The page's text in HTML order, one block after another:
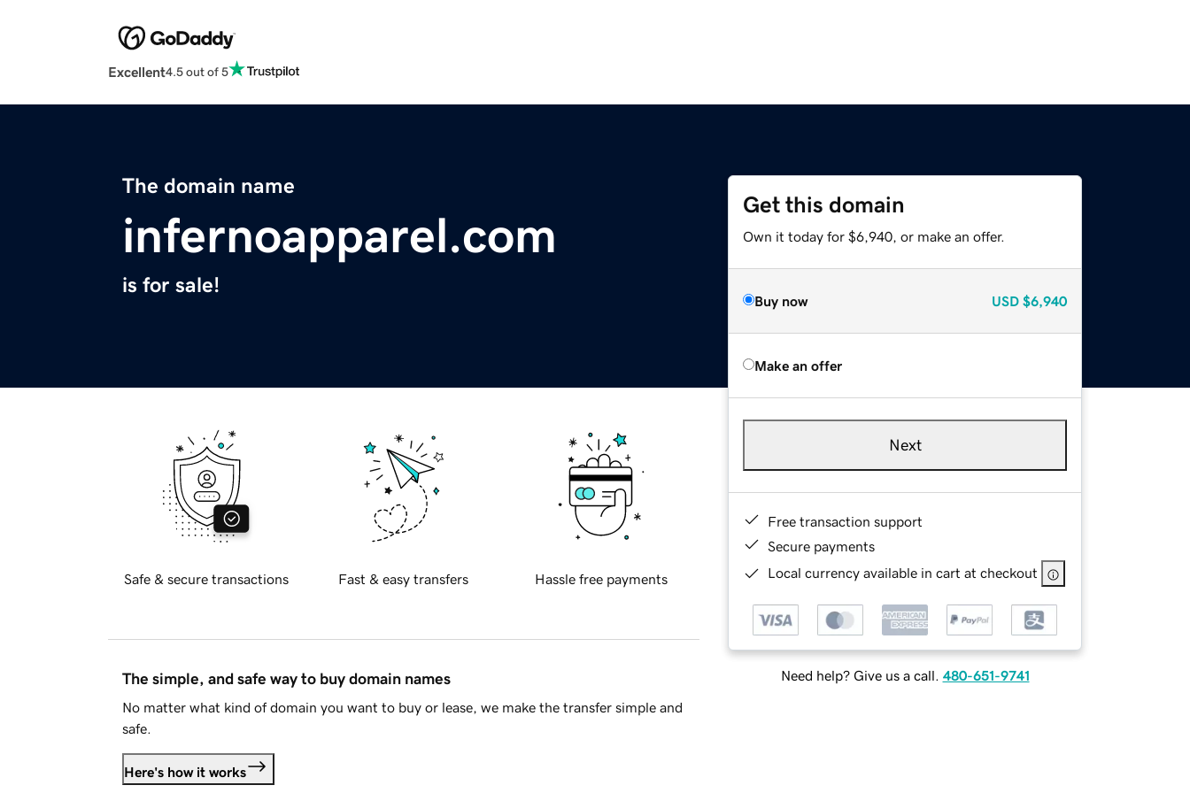
Excellent4.5 out of 5
The domain name
infernoapparel.com
is for sale!
Get this domain
Own it today for $6,940, or make an offer.
Buy now USD $6,940
Make an offer
Next
Free transaction support
Secure payments
Local currency available in cart at checkout
Need help? Give us a call. 480-651-9741
Safe & secure transactions Fast & easy transfers Hassle free payments
The simple, and safe way to buy domain names
No matter what kind of domain you want to buy or lease, we make the transfer simple and
safe.
Here's how it works